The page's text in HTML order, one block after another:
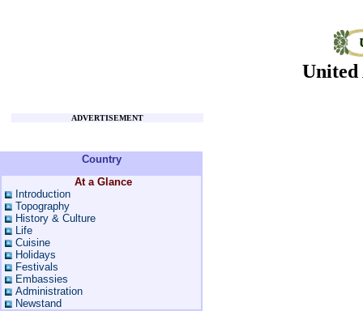
ADVERTISEMENT
Country
At a Glance
Introduction
Topography
History & Culture
Life
Cuisine
Holidays
Festivals
Embassies
Administration
Newstand
United